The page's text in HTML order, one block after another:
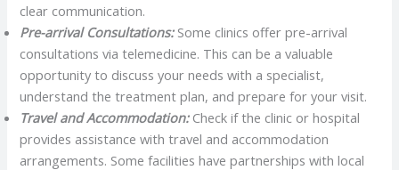
clear communication.
Pre-arrival Consultations: Some clinics offer pre-arrival
consultations via telemedicine. This can be a valuable
opportunity to discuss your needs with a specialist,
understand the treatment plan, and prepare for your visit.
Travel and Accommodation: Check if the clinic or hospital
provides assistance with travel and accommodation
arrangements. Some facilities have partnerships with local